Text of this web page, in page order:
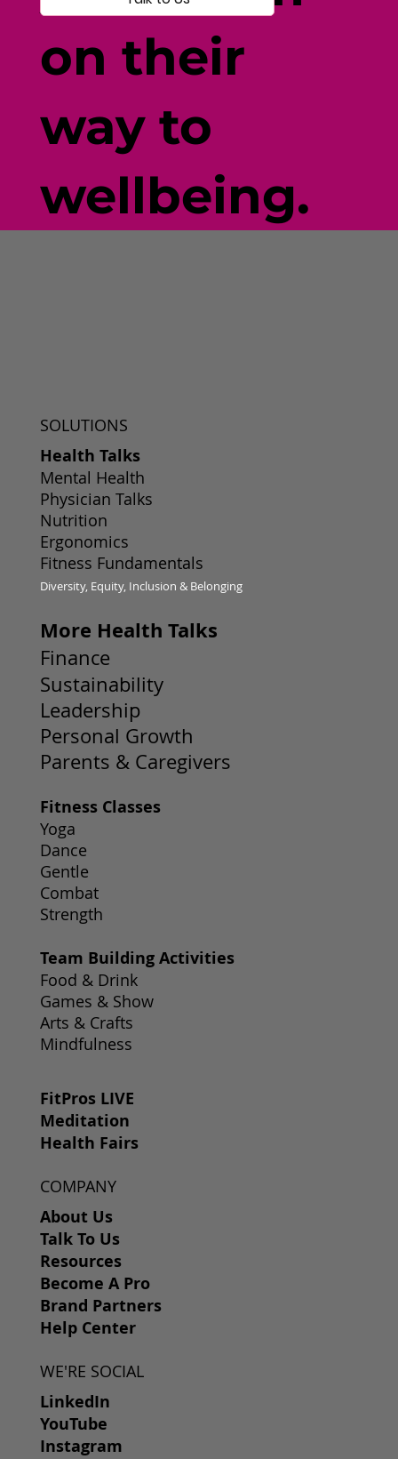
on their
way to
wellbeing.
More Health Talks
Finance
Sustainability
Leadership
Personal Growth
Parents & Caregivers
Team Building Activities
Food & Drink
Games & Show
Arts & Crafts
Mindfulness
FitPros LIVE
Meditation
Health Fairs
Fitness Classes
Yoga
Dance
Gentle
Combat
Strength
SOLUTIONS
Health Talks
Mental Health
Physician Talks
Nutrition
Ergonomics
Fitness Fundamentals
Diversity, Equity, Inclusion & Belonging
COMPANY
About Us
Talk To Us
Resources
Become A Pro
Brand Partners
Help Center
WE'RE SOCIAL
LinkedIn
YouTube
Instagram